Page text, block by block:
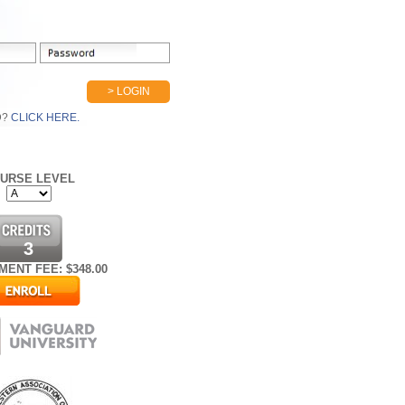
> LOGIN
CLICK HERE.
LEVEL
3
FEE: $348.00